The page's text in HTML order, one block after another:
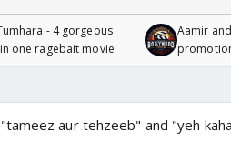
- 4 gorgeous
one ragebait movie
Aamir
aur tehzeeb" and "yeh